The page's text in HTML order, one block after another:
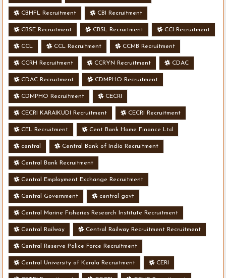
CBHFL Recruitment CBI Recruitment
CBSE Recruitment CBSL Recruitment CCI Recruitment
CCL CCL Recruitment CCMB Recruitment
CCRH Recruitment CCRYN Recruitment CDAC
CDAC Recruitment CDMPHO Recruitment
CDMPHO Recruitment CECRI
CECRI KARAIKUDI Recruitment CECRI Recruitment
CEL Recruitment Cent Bank Home Finance Ltd
central Central Bank of India Recruitment
Central Bank Recruitment
Central Employment Exchange Recruitment
Central Government central govt
Central Marine Fisheries Research Institute Recruitment
Central Railway Central Railway Recruitment Recruitment
Central Reserve Police Force Recruitment
Central University of Kerala Recruitment CERI